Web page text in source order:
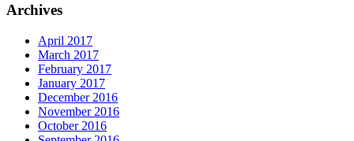
Archives
April 2017
March 2017
February 2017
January 2017
December 2016
November 2016
October 2016